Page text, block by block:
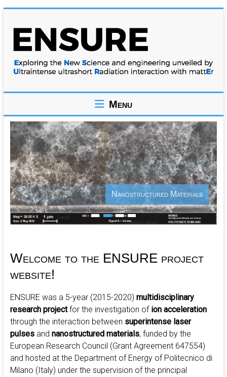
content
Exploring
the
New
Science
and
engineering
unveiled
by
Ultraintense
interaction
with
mattEr
Menu
Nanostructured Materials
Welcome to the ENSURE project
website!
ENSURE was a 5-year (2015-2020) multidisciplinary
research projectfor the investigation of ion acceleration
through the interaction between superintense laser
pulsesand nanostructured materials, funded by the
European Research Council (Grant Agreement 647554)
and hosted at the Department of Energy of Politecnico di
Milano (Italy) under the supervision of the principal